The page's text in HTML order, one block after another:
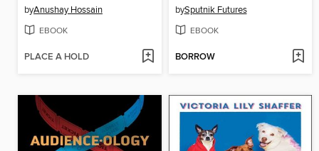
byAnushay Hossain
EBOOK
PLACE A HOLD
bySputnik Futures
EBOOK
BORROW